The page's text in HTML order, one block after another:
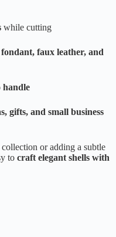
while cutting
faux leather, and
handle
gifts, and small business
or adding a subtle
to craft elegant shells with